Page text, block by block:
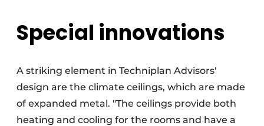
Special innovations
A striking element in Techniplan Advisors'
design are the climate ceilings, which are made
of expanded metal. "The ceilings provide both
heating and cooling for the rooms and have a